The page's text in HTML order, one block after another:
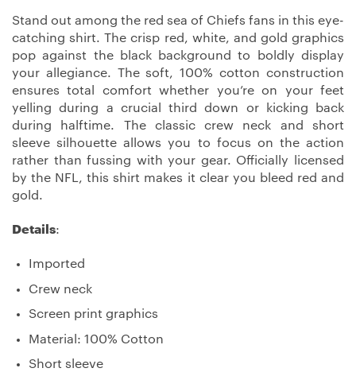
Stand out among the red sea of Chiefs fans in this eye-
catching shirt. The crisp red, white, and gold graphics
pop against the black background to boldly display
your allegiance. The soft, 100% cotton construction
ensures total comfort whether you’re on your feet
yelling during a crucial third down or kicking back
during halftime. The classic crew neck and short
sleeve silhouette allows you to focus on the action
rather than fussing with your gear. Officially licensed
by the NFL, this shirt makes it clear you bleed red and
gold.
Details:
Imported
Crew neck
Screen print graphics
Material: 100% Cotton
Short sleeve